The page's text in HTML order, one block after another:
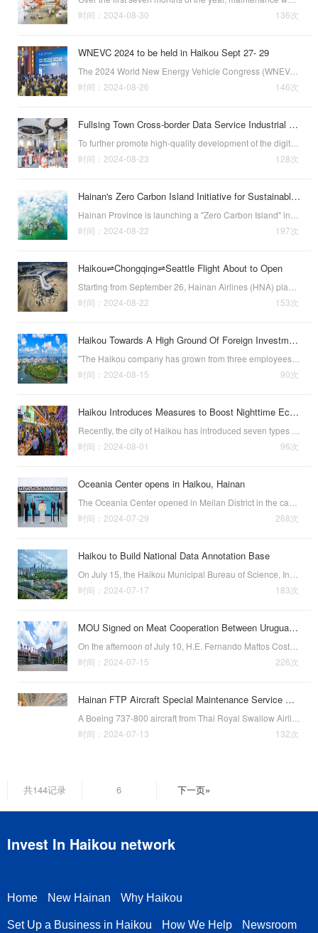
136次
时间：2024-08-30
WNEVC 2024 to be held in Haikou Sept 27- 29
The 2024 World New Energy Vehicle Congress (WNEVC 2024) will be held in Haikou, the capital of southern Chinas Hainan Province, from September 27 to 29.This years WNEVC, themed "Low-Carbon Transformation and Global Cooperation," will aim to work …
146次
时间：2024-08-26
Fullsing Town Cross-border Data Service Industrial Base Unveiled
128次
时间：2024-08-23
Hainan's Zero Carbon Island Initiative for Sustainable Growth
197次
时间：2024-08-22
Haikou⇌Chongqing⇌Seattle Flight About to Open
153次
时间：2024-08-22
Haikou Towards A High Ground Of Foreign Investment
90次
时间：2024-08-15
Haikou Introduces Measures to Boost Nighttime Economy
96次
时间：2024-08-01
Oceania Center opens in Haikou, Hainan
268次
时间：2024-07-29
Haikou to Build National Data Annotation Base
183次
时间：2024-07-17
MOU Signed on Meat Cooperation Between Uruguayan and Haikou
226次
时间：2024-07-15
Hainan FTP Aircraft Special Maintenance Service Done in Haikou
132次
时间：2024-07-13
共144记录 6 下一页»
Invest In Haikou network
Home New Hainan Why Haikou
Set Up a Business in Haikou How We Help Newsroom